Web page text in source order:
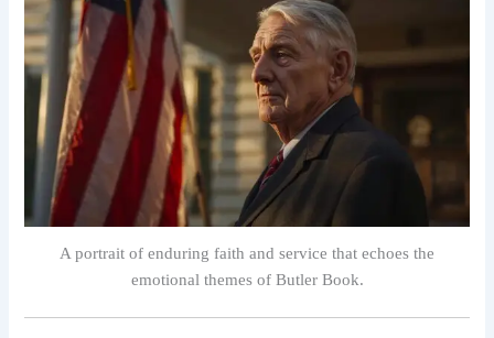
A portrait of enduring faith and service that echoes the
emotional themes of Butler Book.